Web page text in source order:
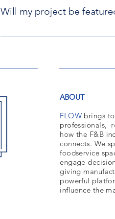
We will only make one
Will my project be
Unfortunately, not all projects
we cannot ensure that they will
Finally, please remember that
ABOUT
FLOWbrings
professionals,
how the F&B
connects. We
foodservice
engage
giving
powerful
influence the